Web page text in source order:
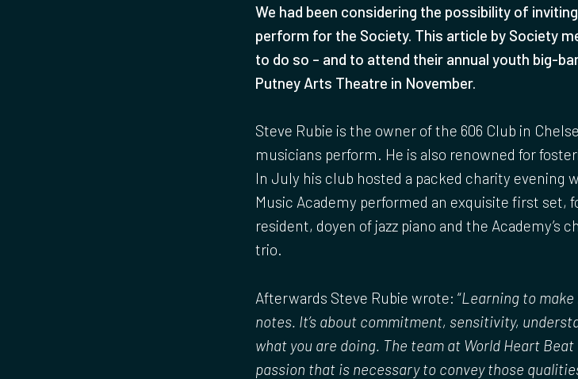
We had been considering the possibility of
perform for the Society. This article by Society
to do so – and to attend their annual youth big-
Putney Arts Theatre in November.
Steve Rubie is the owner of the 606 Club in
musicians perform. He is also renowned for
In July his club hosted a packed charity evening
Music Academy performed an exquisite first set,
resident, doyen of jazz piano and the Academy’s
trio.
Afterwards Steve Rubie wrote: “Learning to
notes. It’s about commitment, sensitivity,
what you are doing. The team at World Heart
passion that is necessary to convey those